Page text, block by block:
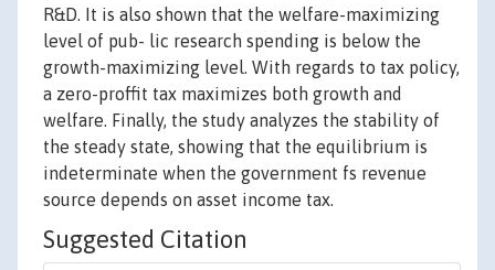
R&D. It is also shown that the welfare-maximizing
level of pub- lic research spending is below the
growth-maximizing level. With regards to tax policy,
a zero-proffit tax maximizes both growth and
welfare. Finally, the study analyzes the stability of
the steady state, showing that the equilibrium is
indeterminate when the government fs revenue
source depends on asset income tax.
Suggested Citation